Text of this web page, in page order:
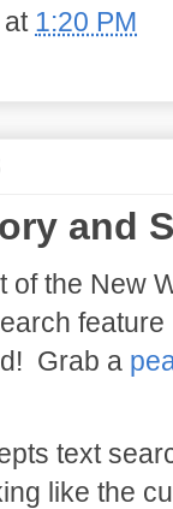
at 1:20 PM
and
of the New
feature
Grab a
text
like the